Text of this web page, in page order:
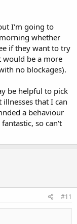
I'm going to
whether
if they want to try
would be a more
no blockages).
be helpful to pick
that I can
a behaviour
so can't
#11